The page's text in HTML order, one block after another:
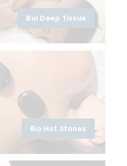
Bio Deep Tissue
Bio Hot Stones